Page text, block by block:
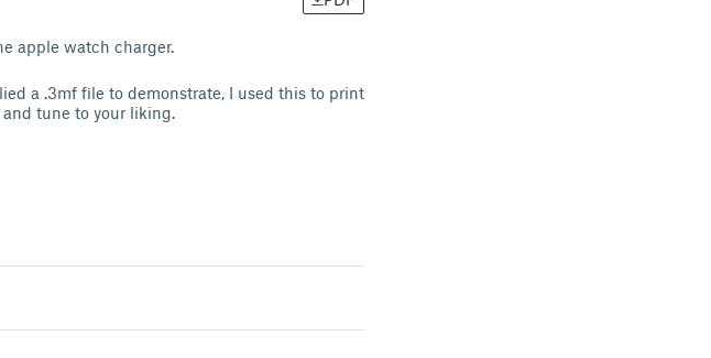
apple watch charger.
a .3mf file to demonstrate, I used this to print
tune to your liking.